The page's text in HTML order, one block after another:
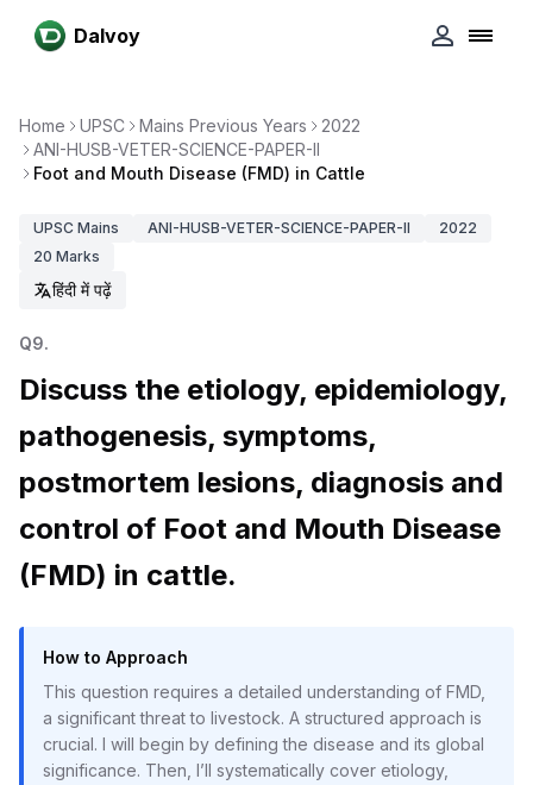
Dalvoy
Home UPSC Mains Previous Years
2022
ANI-HUSB-VETER-SCIENCE-PAPER-II
Foot and Mouth Disease (FMD) in Cattle
UPSC Mains ANI-HUSB-VETER-SCIENCE-PAPER-II
2022
20 Marks
हिंदी में पढ़ें
Q9.
Discuss the etiology, epidemiology,
pathogenesis, symptoms,
postmortem lesions, diagnosis and
control of Foot and Mouth Disease
(FMD) in cattle.
How to Approach
This question requires a detailed understanding of FMD,
a significant threat to livestock. A structured approach is
crucial. I will begin by defining the disease and its global
significance. Then, I’ll systematically cover etiology,